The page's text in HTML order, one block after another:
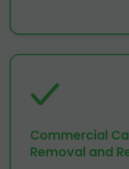
Commercial
Removal and